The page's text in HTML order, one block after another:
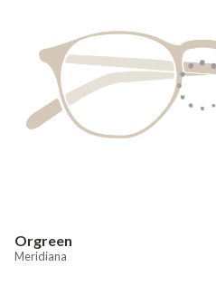
Orgreen
Meridiana